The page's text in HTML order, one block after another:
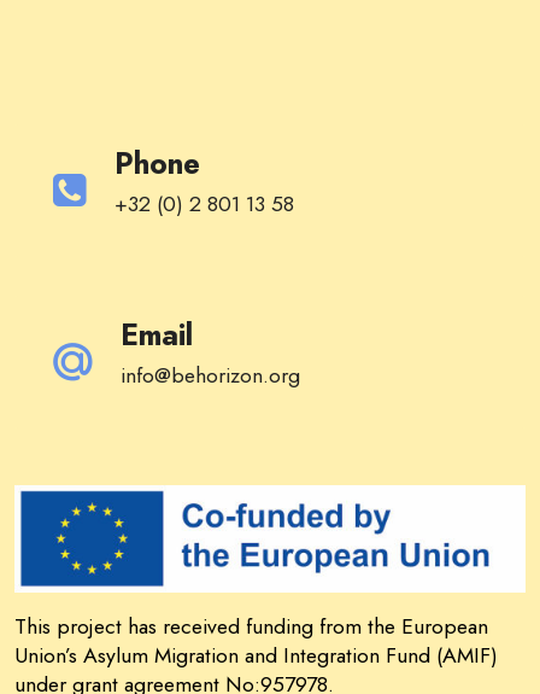
Phone
+32 (0) 2 801 13 58
Email
info@behorizon.org
This project has received funding from the European
Union’s Asylum Migration and Integration Fund (AMIF)
under grant agreement No:957978.